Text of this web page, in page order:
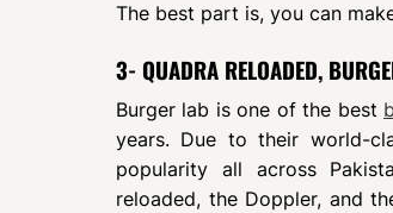
The best part is, you can
3- QUADRA RELOADED,
Burger lab is one of the best
years. Due to their world-
popularity all across
reloaded, the Doppler, and